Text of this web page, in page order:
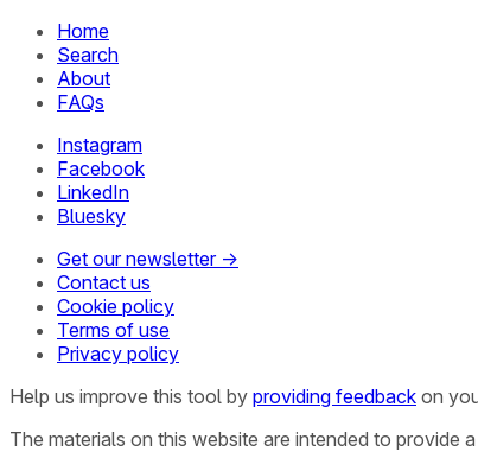
Home
Search
About
FAQs
Instagram
Facebook
LinkedIn
Bluesky
Get our newsletter →
Contact us
Cookie policy
Terms of use
Privacy policy
Help us improve this tool by providing feedback on
The materials on this website are intended to